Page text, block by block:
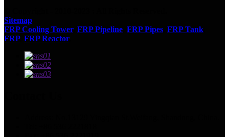
Sitemap
FRP Cooling Tower, FRP Pipeline FRP Pipes FRP Tank
FRP, FRP Reactor,